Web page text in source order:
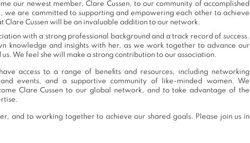
our newest member, Clare Cussen, to our community of accomplished
we are committed to supporting and empowering each other to achieve
Cussen will be an invaluable addition to our network.
with a strong professional background and a track record of success.
knowledge and insights with her, as we work together to advance our
We feel she will make a strong contribution to our association.
access to a range of benefits and resources, including networking
events, and a supportive community of like-minded women. We
Clare Cussen to our global network, and to take advantage of the
and to working together to achieve our shared goals. Please join us in